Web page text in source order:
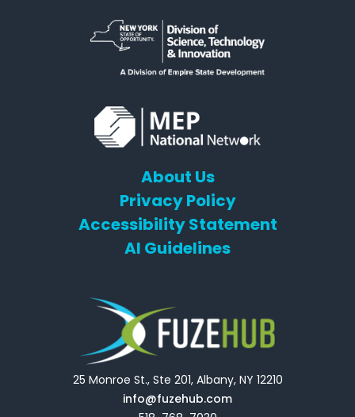
About Us
Privacy Policy
Accessibility Statement
AI Guidelines
25 Monroe St., Ste 201, Albany, NY 12210
info@fuzehub.com